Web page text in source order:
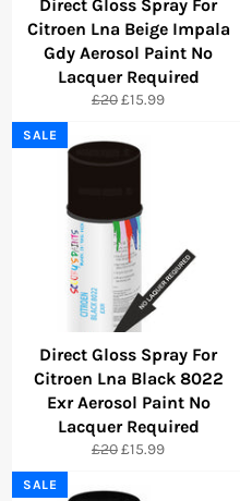
Direct Gloss Spray For
Citroen Lna Beige Impala
Gdy Aerosol Paint No
Lacquer Required
Regular
£20Sale
£15.99
Direct Gloss Spray For
Citroen Lna Black 8022
Exr Aerosol Paint No
Lacquer Required
Regular
£20Sale
£15.99
SALE
SALE